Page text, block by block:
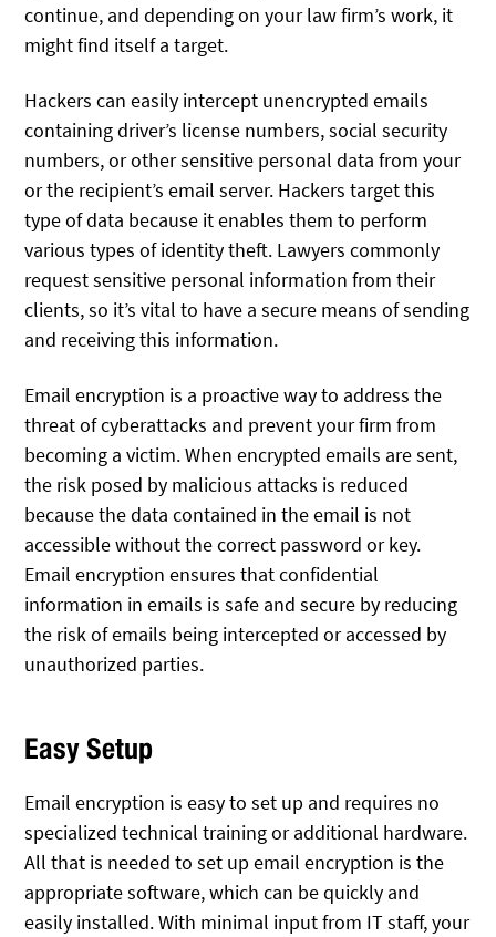
continue, and depending on your law firm’s work, it
might find itself a target.
Hackers can easily intercept unencrypted emails
containing driver’s license numbers, social security
numbers, or other sensitive personal data from your
or the recipient’s email server. Hackers target this
type of data because it enables them to perform
various types of identity theft. Lawyers commonly
request sensitive personal information from their
clients, so it’s vital to have a secure means of sending
and receiving this information.
Email encryption is a proactive way to address the
threat of cyberattacks and prevent your firm from
becoming a victim. When encrypted emails are sent,
the risk posed by malicious attacks is reduced
because the data contained in the email is not
accessible without the correct password or key.
Email encryption ensures that confidential
information in emails is safe and secure by reducing
the risk of emails being intercepted or accessed by
unauthorized parties.
Easy Setup
Email encryption is easy to set up and requires no
specialized technical training or additional hardware.
All that is needed to set up email encryption is the
appropriate software, which can be quickly and
easily installed. With minimal input from IT staff, your